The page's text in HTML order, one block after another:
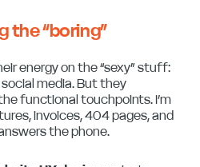
the “boring”
energy on the “sexy” stuff:
media. But they
functional touchpoints. I’m
invoices, 404 pages, and
the phone.